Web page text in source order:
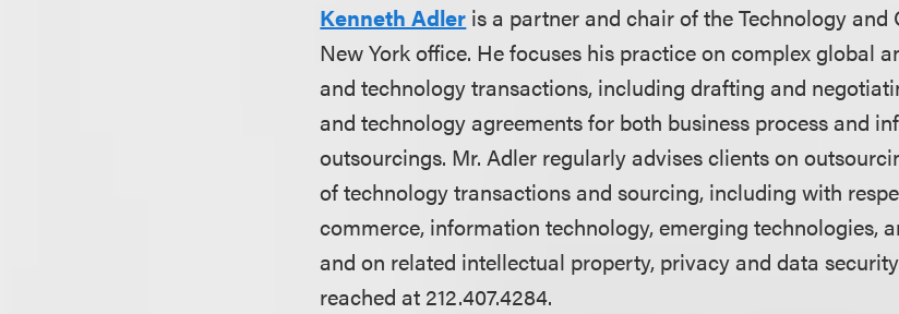
Kenneth Adler is a partner and chair of the Technology
New York office. He focuses his practice on complex global
and technology transactions, including drafting and
and technology agreements for both business process and
outsourcings. Mr. Adler regularly advises clients on
of technology transactions and sourcing, including with
commerce, information technology, emerging technologies,
and on related intellectual property, privacy and data
reached at 212.407.4284.